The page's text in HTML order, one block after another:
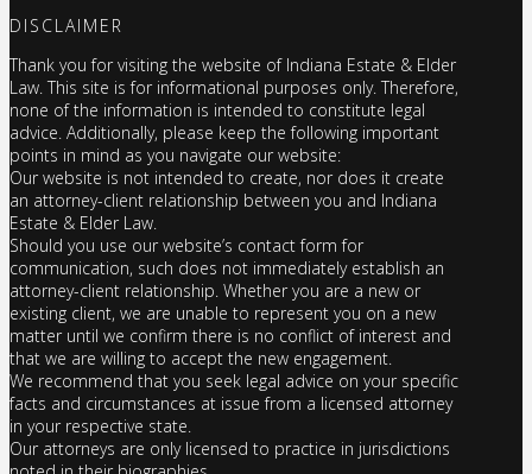
DISCLAIMER
Thank you for visiting the website of Indiana Estate & Elder
Law. This site is for informational purposes only. Therefore,
none of the information is intended to constitute legal
advice. Additionally, please keep the following important
points in mind as you navigate our website:
Our website is not intended to create, nor does it create
an attorney-client relationship between you and Indiana
Estate & Elder Law.
Should you use our website’s contact form for
communication, such does not immediately establish an
attorney-client relationship. Whether you are a new or
existing client, we are unable to represent you on a new
matter until we confirm there is no conflict of interest and
that we are willing to accept the new engagement.
We recommend that you seek legal advice on your specific
facts and circumstances at issue from a licensed attorney
in your respective state.
Our attorneys are only licensed to practice in jurisdictions